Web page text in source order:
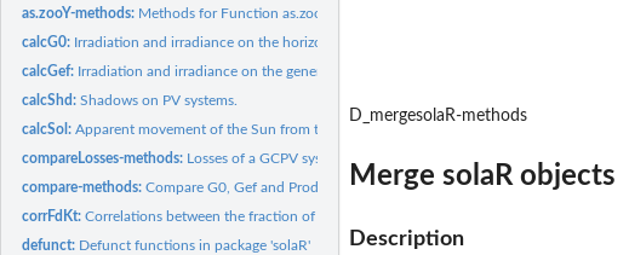
as.zooY-methods: Methods for Function as.zooY
calcG0: Irradiation and irradiance on the horizontal plane.
calcGef: Irradiation and irradiance on the generator plane.
calcShd:Shadows on PV systems.
calcSol:Apparent movement of the Sun from the Earth
compareLosses-methods: Losses of a GCPV system
compare-methods:Compare G0, Gef and ProdGCPV objects
corrFdKt:Correlations between the fraction of diffuse irradiation and...
defunct: Defunct functions in package 'solaR'
D_mergesolaR-methods
Merge solaR objects
Description